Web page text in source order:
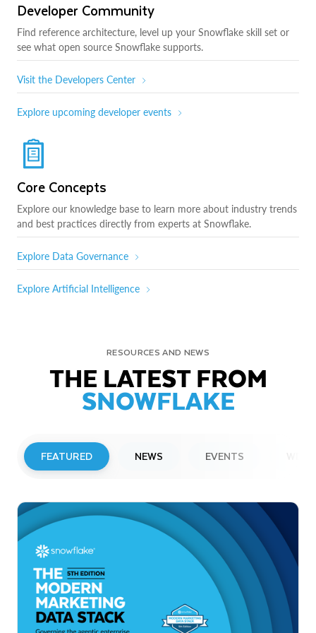
Developer Community
Find reference architecture, level up your Snowflake skill set or
see what open source Snowflake supports.
Visit the Developers Center
Explore upcoming developer events
Core Concepts
Explore our knowledge base to learn more about industry trends
and best practices directly from experts at Snowflake.
Explore Data Governance
Explore Artificial Intelligence
RESOURCES AND NEWS
THE LATEST FROM
SNOWFLAKE
FEATURED NEWS EVENTS
Snowflake to Present at Upcoming
Investor Conferences
Read More